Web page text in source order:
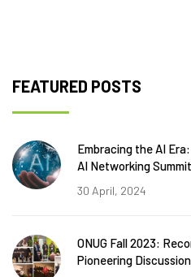
FEATURED POSTS
Embracing the AI
AI Networking
30 April, 2024
ONUG Fall 2023:
Pioneering